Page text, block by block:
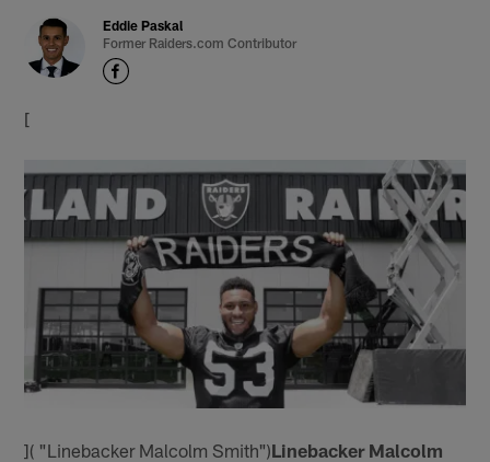
Eddie Paskal
Former Raiders.com Contributor
[
]( "Linebacker Malcolm Smith")Linebacker Malcolm